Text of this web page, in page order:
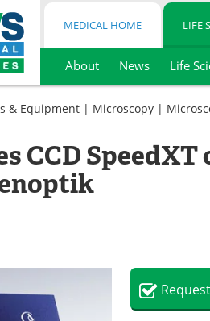
MEDICAL HOME LIFE
About News Life
& Equipment | Microscopy |
CCD SpeedXT
Request